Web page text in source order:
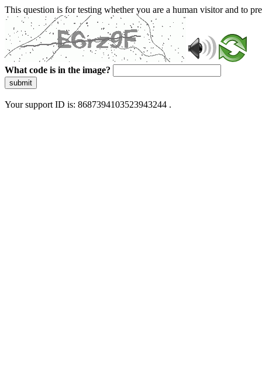
This question is for testing whether you are a human visitor and to
What code is in the image?
submit
Your support ID is: 8687394103523943244 .